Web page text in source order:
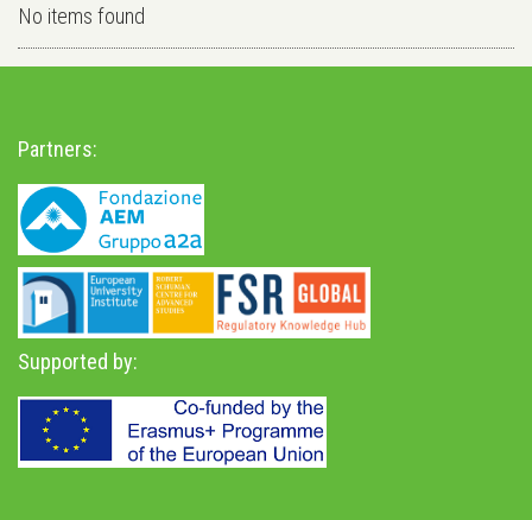
No items found
Partners:
Supported by: